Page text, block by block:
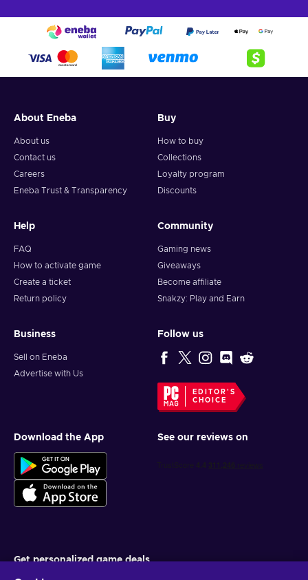
About Eneba
About us
Contact us
Careers
Eneba Trust & Transparency
Buy
How to buy
Collections
Loyalty program
Discounts
Help
FAQ
How to activate game
Create a ticket
Return policy
Community
Gaming news
Giveaways
Become affiliate
Snakzy: Play and Earn
Business
Sell on Eneba
Advertise with Us
Follow us
EDITOR'S
CHOICE
Download the App See our reviews on
Get personalized game deals